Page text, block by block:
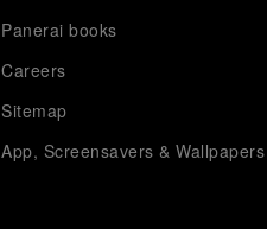
Panerai books
Careers
Sitemap
App, Screensavers & Wallpapers